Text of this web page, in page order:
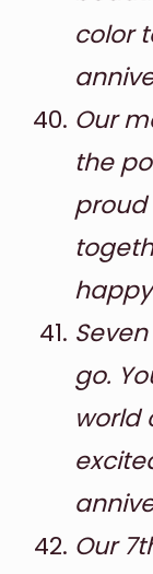
color
Our
the
proud
go.
world
Our